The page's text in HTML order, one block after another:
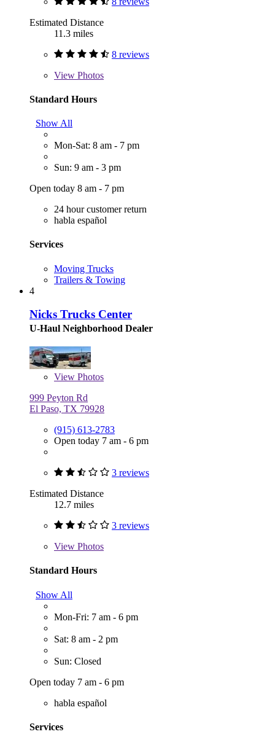
Estimated Distance
11.3 miles
8 reviews
View Photos
Standard Hours
Show All
Mon-Sat: 8 am - 7 pm
Sun: 9 am - 3 pm
Open today 8 am - 7 pm
24 hour customer return
habla español
Services
Moving Trucks
Trailers & Towing
4
Nicks Trucks Center
U-Haul Neighborhood Dealer
View Photos
999 Peyton Rd
El Paso, TX 79928
(915) 613-2783
Open today 7 am - 6 pm
3 reviews
Estimated Distance
12.7 miles
3 reviews
View Photos
Standard Hours
Show All
Mon-Fri: 7 am - 6 pm
Sat: 8 am - 2 pm
Sun: Closed
Open today 7 am - 6 pm
habla español
Services